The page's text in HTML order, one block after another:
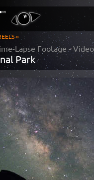
»
Lapse Footage -
Park